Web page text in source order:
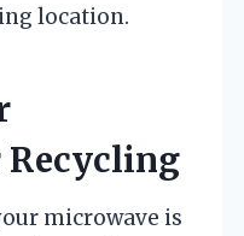
location.
microwave is